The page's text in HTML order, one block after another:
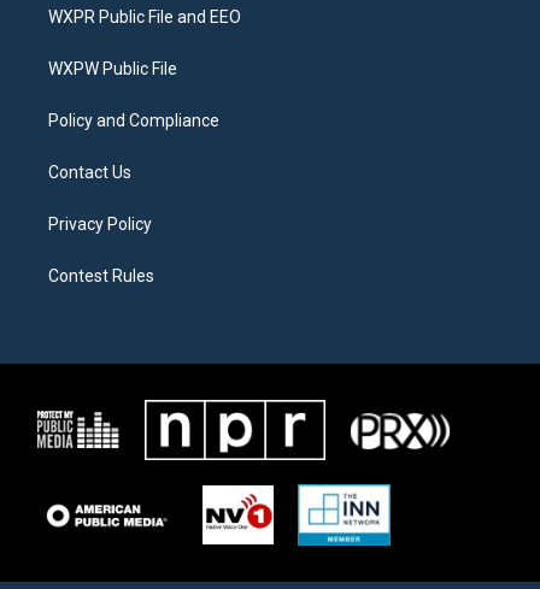
t
e
a
g
a
b
o
WXPR Public File and EEO
WXPW Public File
Policy and Compliance
Contact Us
Privacy Policy
Contest Rules